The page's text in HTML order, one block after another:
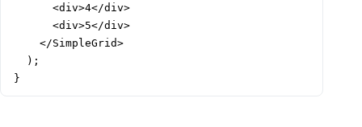
      <div>4</div>
      <div>5</div>
    </SimpleGrid>
  );
}